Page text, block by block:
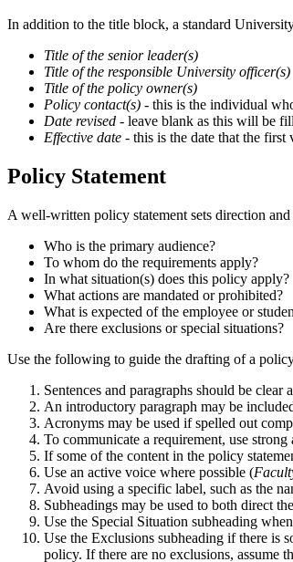
In addition to the title block, a standard
Title of the senior leader(s)
Title of the responsible University officer(s)
Title of the policy owner(s)
Policy contact(s) - this is the individual
Date revised - leave blank as this will be
Effective date - this is the date that the
Policy Statement
A well-written policy statement sets direction
Who is the primary audience?
To whom do the requirements apply?
In what situation(s) does this policy apply?
What actions are mandated or prohibited?
What is expected of the employee or
Are there exclusions or special situations?
Use the following to guide the drafting of a
Sentences and paragraphs should be
An introductory paragraph may be
Acronyms may be used if spelled out
To communicate a requirement, use
If some of the content in the policy
Use an active voice where possible (
Avoid using a specific label, such as the
Subheadings may be used to both direct
Use the Special Situation subheading
Use the Exclusions subheading if there is
policy. If there are no exclusions, assume